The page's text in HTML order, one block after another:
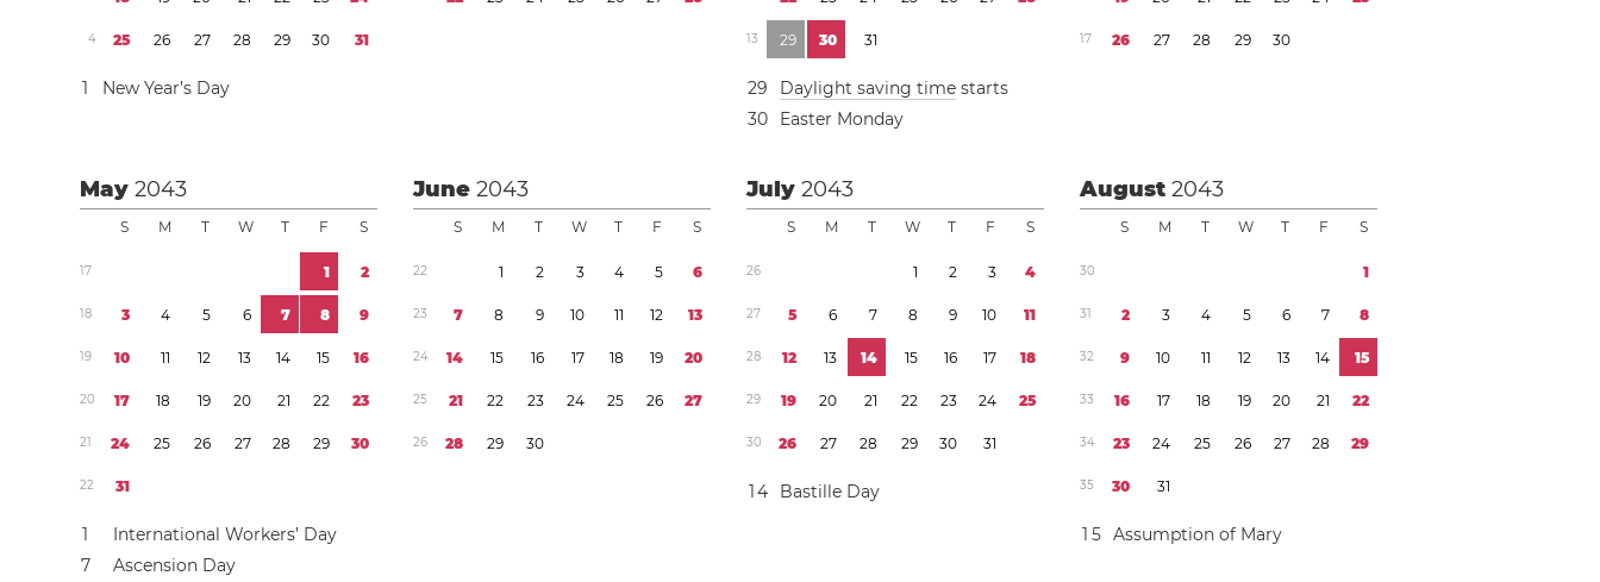
4 25 26 27 28 29 30 31
1 New Year’s Day
13 29 30 31
29 Daylight saving time starts
30 Easter Monday
17 26 27 28 29 30
May2043
S M T W T F S
17 1 2
18 3 4 5 6 7 8 9
19 10 11 12 13 14 15 16
20 17 18 19 20 21 22 23
21 24 25 26 27 28 29 30
22 31
1
International Workers’ Day
7
Ascension Day
June2043
S M T W T F S
22 1 2 3 4 5 6
23 7 8 9 10 11 12 13
24 14 15 16 17 18 19 20
25 21 22 23 24 25 26 27
26 28 29 30
July2043
S M T W T F S
26 1 2 3 4
27 5 6 7 8 9 10 11
28 12 13 14 15 16 17 18
29 19 20 21 22 23 24 25
30 26 27 28 29 30 31
14 Bastille Day
August2043
S M T W T F S
30 1
31 2 3 4 5 6 7 8
32 9 10 11 12 13 14 15
33 16 17 18 19 20 21 22
34 23 24 25 26 27 28 29
35 30 31
1 5 Assumption of Mary